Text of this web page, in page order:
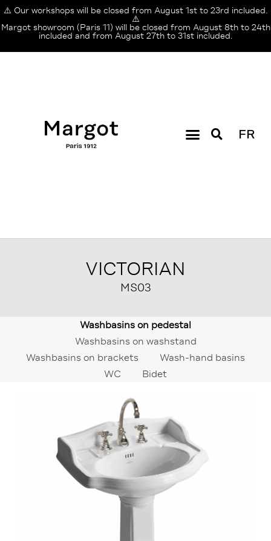
⚠️ Our workshops will be closed from August 1st to 23rd included.
⚠️
Margot showroom (Paris 11) will be closed from August 8th to 24th
included and from August 27th to 31st included.
FR
VICTORIAN
MS03
Washbasins on pedestal
Washbasins on washstand
Washbasins on brackets
Wash-hand basins
WC
Bidet